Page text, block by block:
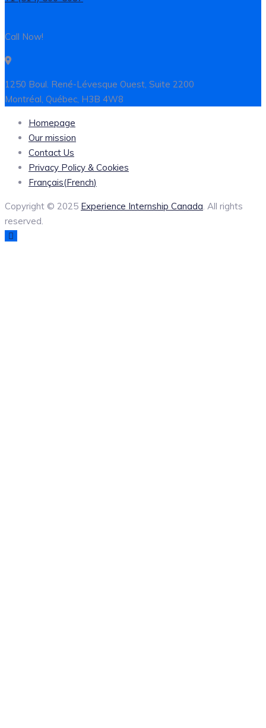
Call Now!
1250 Boul. René-Lévesque Ouest, Suite 2200
Montréal, Québec, H3B 4W8
Homepage
Our mission
Contact Us
Privacy Policy & Cookies
Français(French)
Copyright © 2025 Experience Internship Canada . All rights
reserved.